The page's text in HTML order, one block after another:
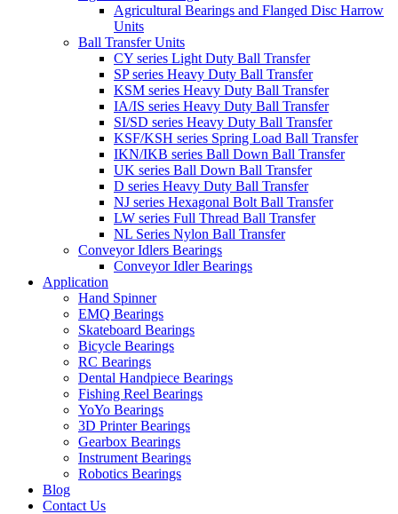
Agricultural Bearings and Flanged Disc Harrow
Units
Ball Transfer Units
CY series Light Duty Ball Transfer
SP series Heavy Duty Ball Transfer
KSM series Heavy Duty Ball Transfer
IA/IS series Heavy Duty Ball Transfer
SI/SD series Heavy Duty Ball Transfer
KSF/KSH series Spring Load Ball Transfer
IKN/IKB series Ball Down Ball Transfer
UK series Ball Down Ball Transfer
D series Heavy Duty Ball Transfer
NJ series Hexagonal Bolt Ball Transfer
LW series Full Thread Ball Transfer
NL Series Nylon Ball Transfer
Conveyor Idlers Bearings
Conveyor Idler Bearings
Application
Hand Spinner
EMQ Bearings
Skateboard Bearings
Bicycle Bearings
RC Bearings
Dental Handpiece Bearings
Fishing Reel Bearings
YoYo Bearings
3D Printer Bearings
Gearbox Bearings
Instrument Bearings
Robotics Bearings
Blog
Contact Us